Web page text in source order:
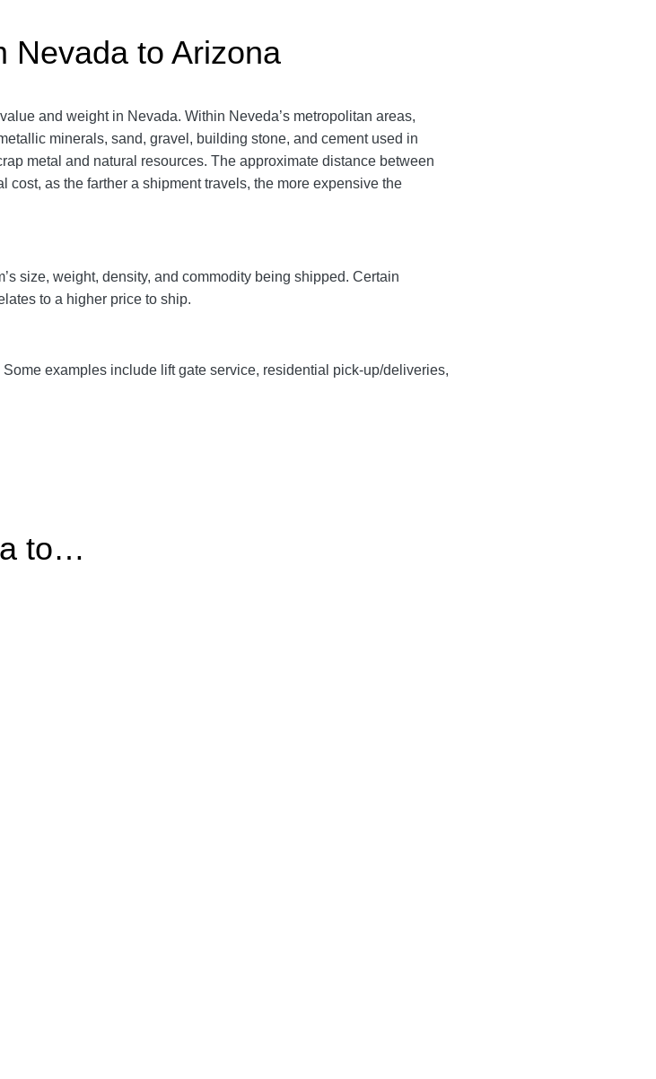
Nevada to Arizona
and weight in Nevada. Within Neveda’s metropolitan areas,
minerals, sand, gravel, building stone, and cement used in
metal and natural resources. The approximate distance between
as the farther a shipment travels, the more expensive the
size, weight, density, and commodity being shipped. Certain
to a higher price to ship.
examples include lift gate service, residential pick-up/deliveries,
to…